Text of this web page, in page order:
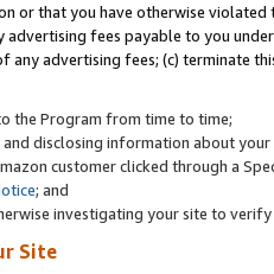
or that you have otherwise
fees payable to you
any advertising fees; (c) terminate
the Program from time to time;
disclosing information about
customer clicked through a
; and
investigating your site to
Site